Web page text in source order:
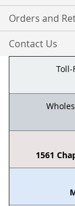
Orders and
Contact Us
1561